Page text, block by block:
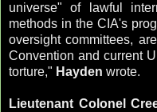
universe" of lawful
methods in theCIA's
oversight committees,
Convention and current
torture," Hayden wrote.
Lieutenant Colonel